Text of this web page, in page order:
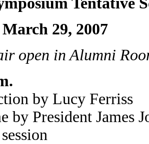
29, 2007
open in Alumni
by Lucy Ferriss
by President James